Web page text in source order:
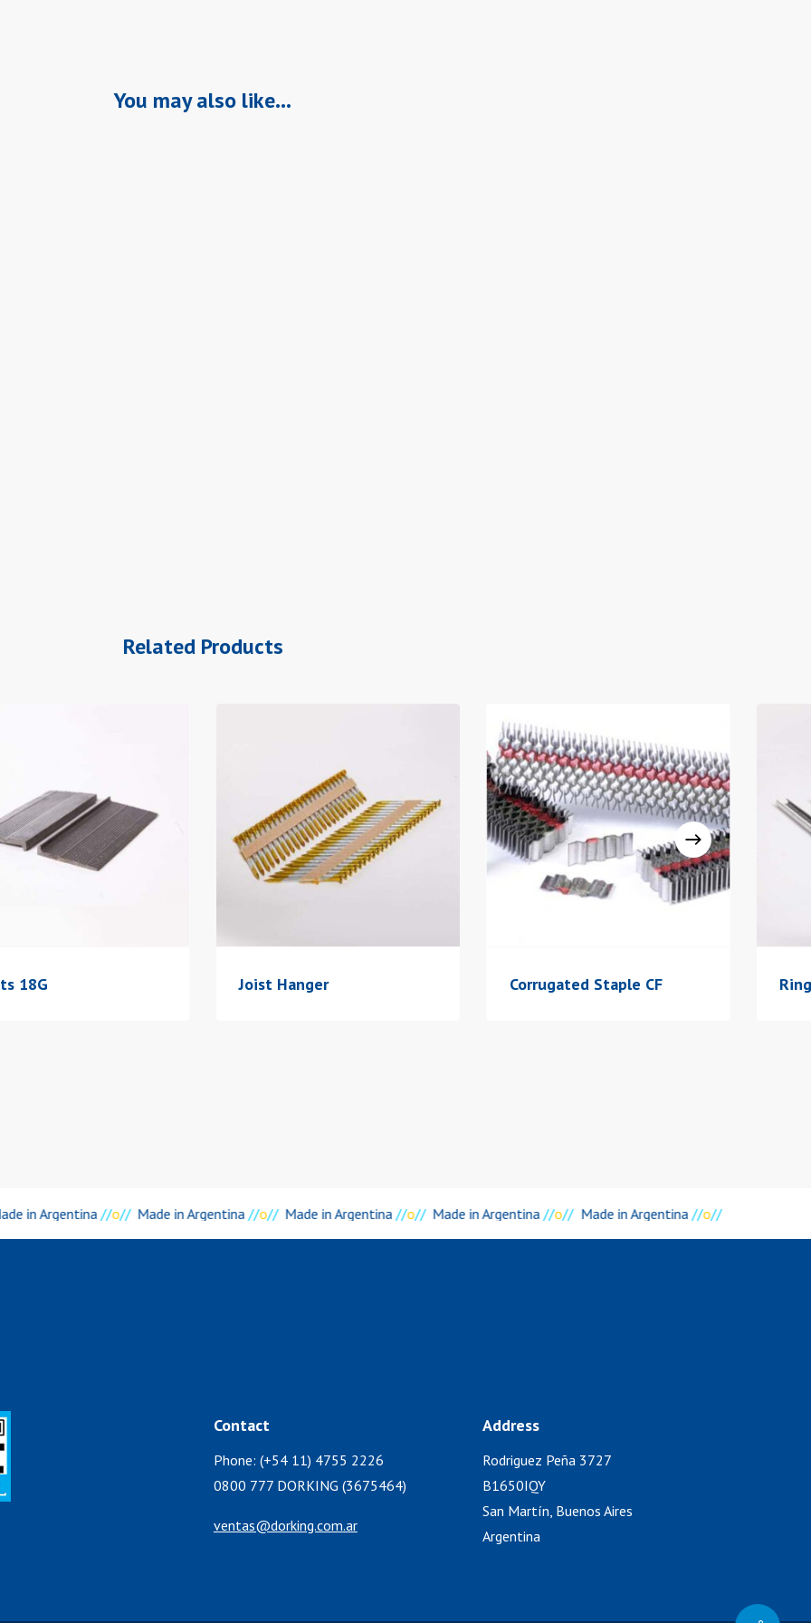
You may also like…
Related Products
18G Joist Hanger Corrugated Staple CF
in Argentina//o// Made in Argentina //o// Made in Argentina //o// Made in Argentina //o// Made in Argentina //o//
Contact
Phone: (+54 11) 4755 2226
0800 777 DORKING (3675464)
ventas@dorking.com.ar
Address
Rodriguez Peña 3727
B1650IQY
San Martín, Buenos Aires
Argentina